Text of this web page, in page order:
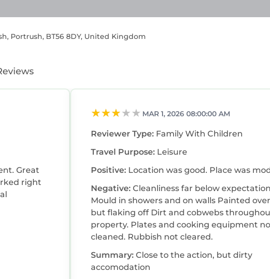
Portrush, BT56 8DY, United Kingdom
Great
right
MAR 1, 2026 08:00:00 AM
Reviewer Type: Family With Children
Travel Purpose: Leisure
Positive: Location was good. Place was
Negative: Cleanliness far below
Mould in showers and on walls Painted over
but flaking off Dirt and cobwebs
property. Plates and cooking equipment not
cleaned. Rubbish not cleared.
Summary: Close to the action, but dirty
accomodation